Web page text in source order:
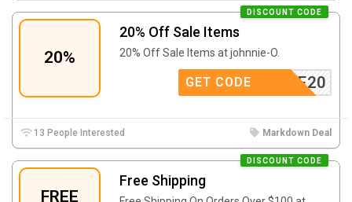
20%
20% Off Sale Items
DISCOUNT CODE
20% Off Sale Items at johnnie-O.
ONSALE20
GET CODE
13 People Interested Markdown Deal
FREE
Free Shipping
DISCOUNT CODE